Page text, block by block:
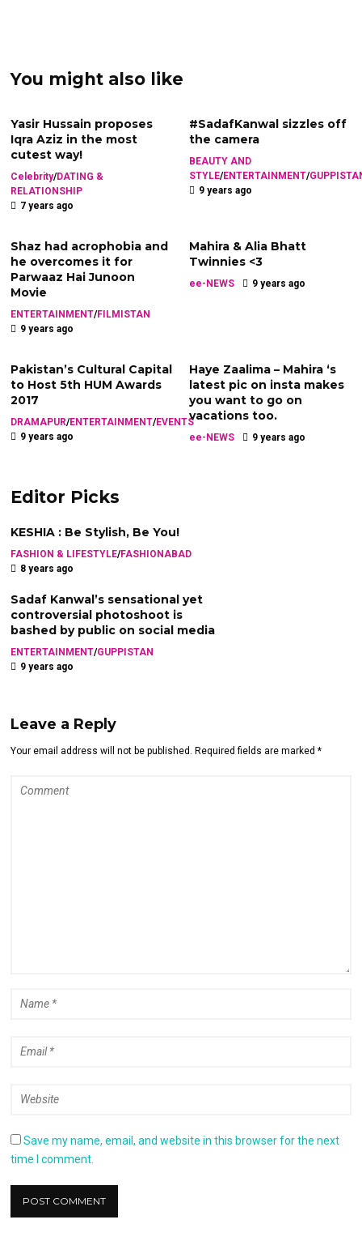
You might also like
Yasir Hussain proposes
Iqra Aziz in the most
cutest way!
Celebrity/DATING &
RELATIONSHIP
7 years ago
#SadafKanwal sizzles off
the camera
BEAUTY AND
STYLE/ENTERTAINMENT/
9 years ago
Shaz had acrophobia and
he overcomes it for
Parwaaz Hai Junoon
Movie
ENTERTAINMENT/FILMISTAN
9 years ago
Mahira & Alia Bhatt
Twinnies <3
ee-NEWS 9 years ago
Pakistan’s Cultural Capital
to Host 5th HUM Awards
2017
DRAMAPUR/ENTERTAINMENT/EVENTS
9 years ago
Haye Zaalima – Mahira ‘s
latest pic on insta makes
you want to go on
vacations too.
ee-NEWS 9 years ago
Editor Picks
KESHIA : Be Stylish, Be You!
FASHION & LIFESTYLE/FASHIONABAD
8 years ago
Sadaf Kanwal’s sensational yet
controversial photoshoot is
bashed by public on social media
ENTERTAINMENT/GUPPISTAN
9 years ago
Leave a Reply
Your email address will not be published. Required fields are marked *
Save my name, email, and website in this browser for the next
time I comment.